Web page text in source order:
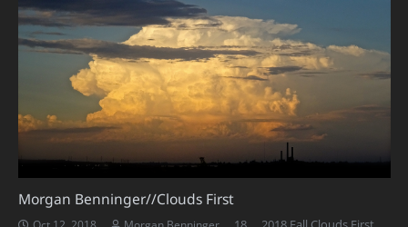
Morgan Benninger//Clouds First
Comments